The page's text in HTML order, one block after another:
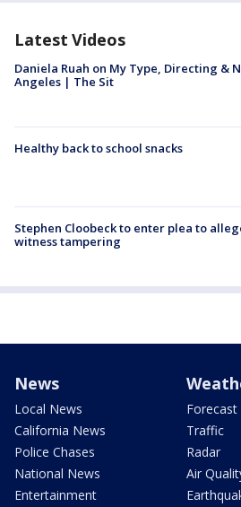
Latest Videos
Daniela Ruah on My Type, Directing &
Angeles | The Sit
Healthy back to school snacks
Stephen Cloobeck to enter plea to
witness tampering
News
Local News
California News
Police Chases
National News
Entertainment
Forecast
Traffic
Radar
Air